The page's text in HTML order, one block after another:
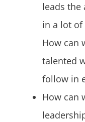
leads the
in a lot of
How can
talented
follow in
How can